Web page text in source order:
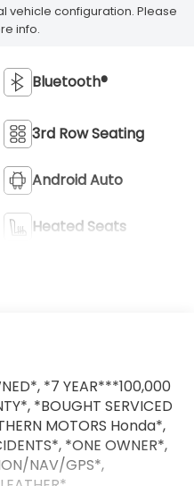
vehicle configuration. Please
info.
Bluetooth®
3rd Row Seating
Android Auto
Heated Seats
*7 YEAR***100,000
*BOUGHT SERVICED
MOTORS Honda*,
*ONE OWNER*,
NAV/GPS*,